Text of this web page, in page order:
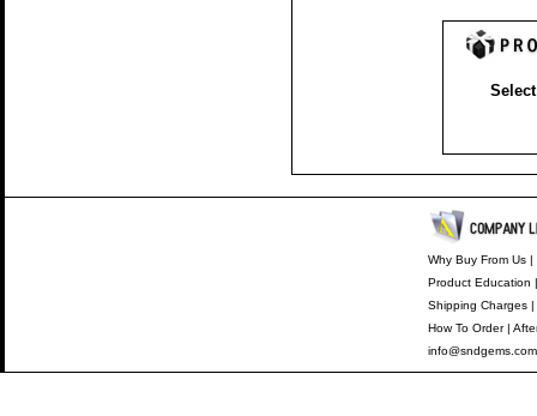
Why Buy From Us|
Product Education
Shipping Charges|
How To Order|
info@sndgems.com